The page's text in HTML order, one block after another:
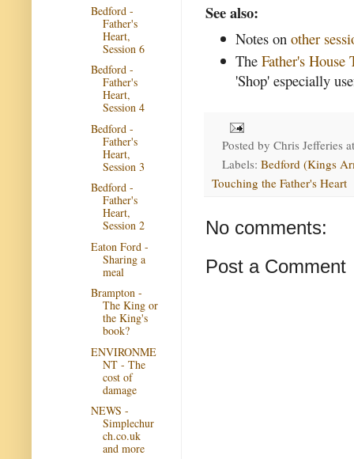
See also:
Notes onother
TheFather's House
'Shop' especially
Posted by Chris Jefferies
Labels: Bedford (Kings
Touching the Father's Heart
No comments:
Post a Comment
Bedford -
Father's
Heart,
Session 6
Bedford -
Father's
Heart,
Session 4
Bedford -
Father's
Heart,
Session 3
Bedford -
Father's
Heart,
Session 2
Eaton Ford -
Sharing a
meal
Brampton -
The King or
the King's
book?
ENVIRONME
NT - The
cost of
damage
NEWS -
Simplechur
ch.co.uk
and more